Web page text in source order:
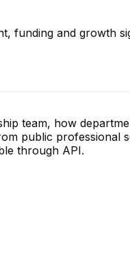
funding and growth
team, how
public professional
through API.